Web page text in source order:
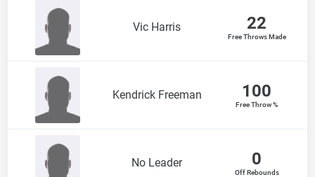
Vic Harris 22
Free Throws Made
Kendrick Freeman 100
Free Throw %
No Leader 0
Off Rebounds